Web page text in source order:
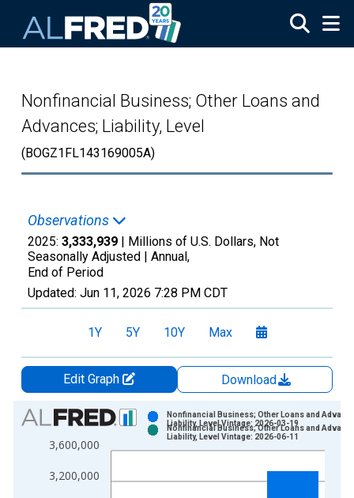
Nonfinancial Business; Other Loans and
Advances; Liability, Level
(BOGZ1FL143169005A)
Observations
2025: 3,333,939 | Millions of U.S. Dollars, Not
Seasonally Adjusted | Annual,
End of Period
Updated: Jun 11, 2026 7:28 PM CDT
1Y 5Y 10Y Max
Edit Graph
Download
Chart
Bar chart with 2 data series.
View as data table, Chart
The chart has 1 X axis displaying xAxis. Data ranges from
3,200,000
3,600,000
Nonfinancial Business; Other Loans and
Liability, Level Vintage: 2026-03-19
Nonfinancial Business; Other Loans and
Liability, Level Vintage: 2026-06-11